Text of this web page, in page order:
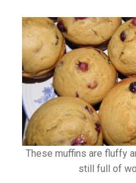
These muffins are fluffy
still full of